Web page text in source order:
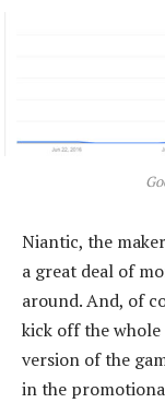
Niantic, the
a great deal of
around. And, of
kick off the
version of the
in the